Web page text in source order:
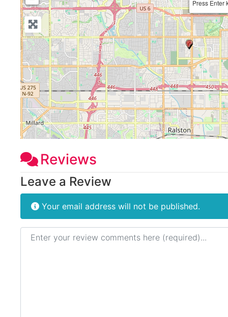
Press Enter
Reviews
Leave a Review
Your email address will not be published.
Review text